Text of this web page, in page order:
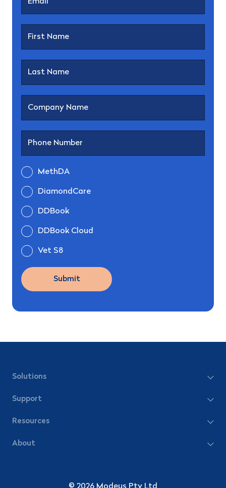
MethDA
DiamondCare
DDBook
DDBook Cloud
Vet S8
Solutions
Support
Resources
About